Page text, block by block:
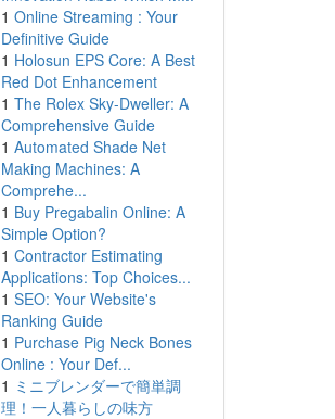
1 Online Streaming : Your
Definitive Guide
1 Holosun EPS Core: A Best
Red Dot Enhancement
1 The Rolex Sky-Dweller: A
Comprehensive Guide
1 Automated Shade Net
Making Machines: A
Comprehe...
1 Buy Pregabalin Online: A
Simple Option?
1 Contractor Estimating
Applications: Top Choices...
1 SEO: Your Website's
Ranking Guide
1 Purchase Pig Neck Bones
Online : Your Def...
1 ミニブレンダーで簡単調
理！一人暮らしの味方